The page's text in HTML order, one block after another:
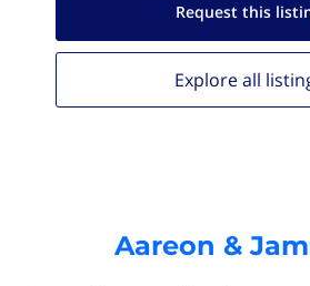
Request this
Explore all
Aareon &